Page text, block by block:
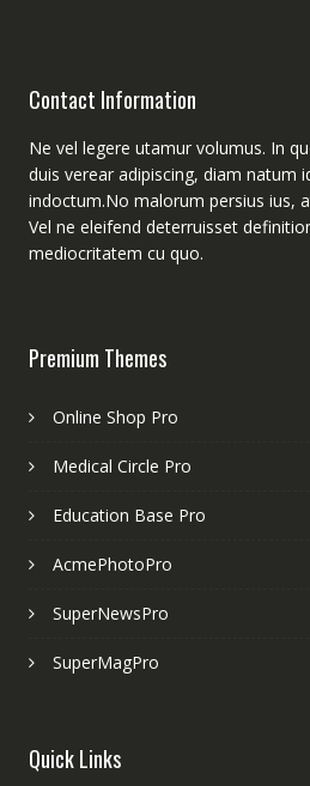
Contact Information
Ne vel legere utamur volumus. In
duis verear adipiscing, diam natum
indoctum.No malorum persius ius,
Vel ne eleifend deterruisset
mediocritatem cu quo.
Premium Themes
Online Shop Pro
Medical Circle Pro
Education Base Pro
AcmePhotoPro
SuperNewsPro
SuperMagPro
Quick Links